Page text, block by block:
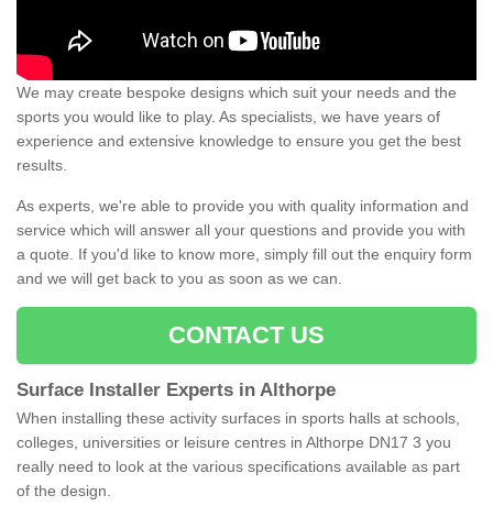
We may create bespoke designs which suit your needs and the
sports you would like to play. As specialists, we have years of
experience and extensive knowledge to ensure you get the best
results.
As experts, we're able to provide you with quality information and
service which will answer all your questions and provide you with
a quote. If you'd like to know more, simply fill out the enquiry form
and we will get back to you as soon as we can.
CONTACT US
Surface Installer Experts in Althorpe
When installing these activity surfaces in sports halls at schools,
colleges, universities or leisure centres in Althorpe DN17 3 you
really need to look at the various specifications available as part
of the design.